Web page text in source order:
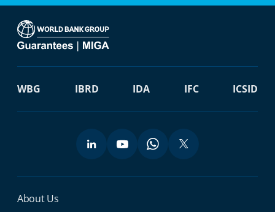
WBG IBRD IDA IFC ICSID
Miga Footer Menu
About Us